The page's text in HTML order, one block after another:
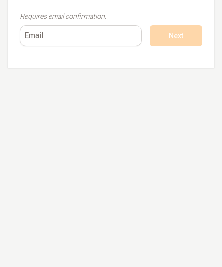
Requires email confirmation.
Next